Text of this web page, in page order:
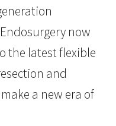
now
the latest flexible
and
a new era of